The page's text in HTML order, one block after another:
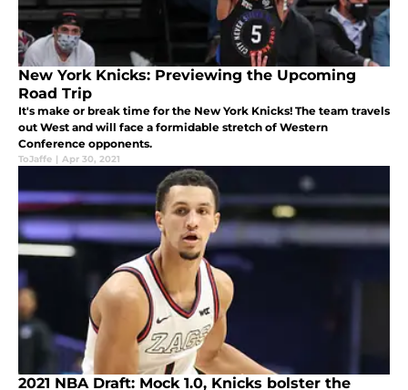
New York Knicks: Previewing the Upcoming
Road Trip
It's make or break time for the New York Knicks! The team travels
out West and will face a formidable stretch of Western
Conference opponents.
ToJaffe | Apr 30, 2021
2021 NBA Draft: Mock 1.0, Knicks bolster the